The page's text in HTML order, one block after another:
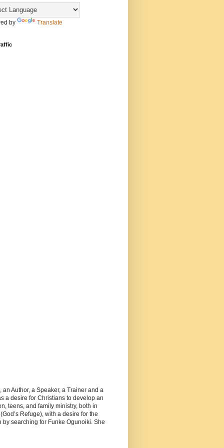
by Translate
Author, a Speaker, a Trainer and a
a desire for Christians to develop an
teens, and family ministry, both in
Refuge), with a desire for the
searching for Funke Ogunoiki. She